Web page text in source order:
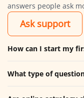
answers people ask
Ask support
How can I start my
What type of